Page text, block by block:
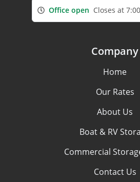
Office open Closes at
Company
Home
Our Rates
About Us
Boat & RV
Commercial
Contact Us